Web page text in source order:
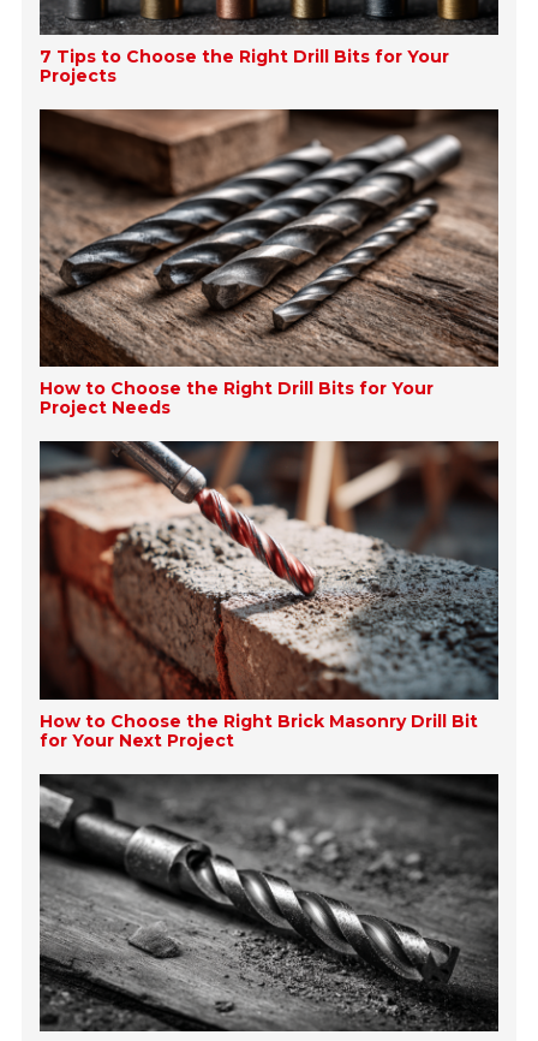
7 Tips to Choose the Right Drill Bits for Your
Projects
How to Choose the Right Drill Bits for Your
Project Needs
How to Choose the Right Brick Masonry Drill Bit
for Your Next Project